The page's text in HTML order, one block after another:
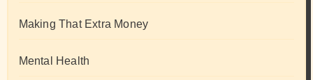
Making That Extra Money
Mental Health